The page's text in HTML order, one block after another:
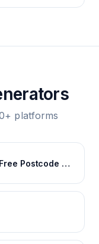
platforms
Pick My Postcode! Formerly Free Postcode Lottery – 100% Free